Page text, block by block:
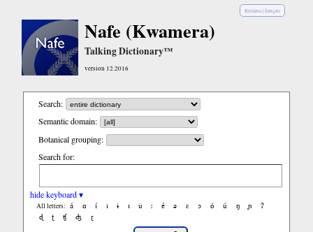
Bislama |français
Nafe (Kwamera)
Talking Dictionary™
version 12.2016
Search:
Semantic domain:
Botanical grouping:
Search for:
hide keyboard ▾
All letters: á ɑ í ǐ ɨ ɪ ǔ ː é ə ε ɔ ó ú ŋ ɲ
ʔ
ɖ
ʈ ʧ ʤ ɽ